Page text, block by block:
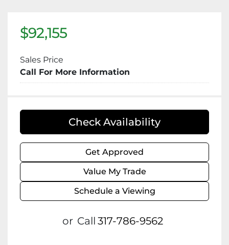
$92,155
Sales Price
Call For More Information
Check Availability
Get Approved
Value My Trade
Schedule a Viewing
or Call 317-786-9562